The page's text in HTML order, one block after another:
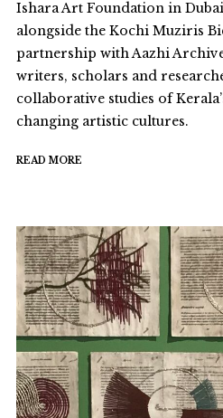
Ishara Art Foundation in
alongside the Kochi Muziris
partnership with Aazhi
writers, scholars and
collaborative studies of
changing artistic cultures.
READ MORE